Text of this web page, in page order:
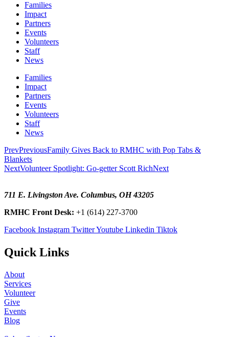
Families
Impact
Partners
Events
Volunteers
Staff
News
Families
Impact
Partners
Events
Volunteers
Staff
News
PrevPreviousFamily Gives Back to RMHC with Pop Tabs &
Blankets
NextVolunteer Spotlight: Go-getter Scott RichNext
711 E. Livingston Ave. Columbus, OH 43205
RMHC Front Desk: +1 (614) 227-3700
Facebook Instagram TwitterYoutube Linkedin Tiktok
Quick Links
About
Services
Volunteer
Give
Events
Blog